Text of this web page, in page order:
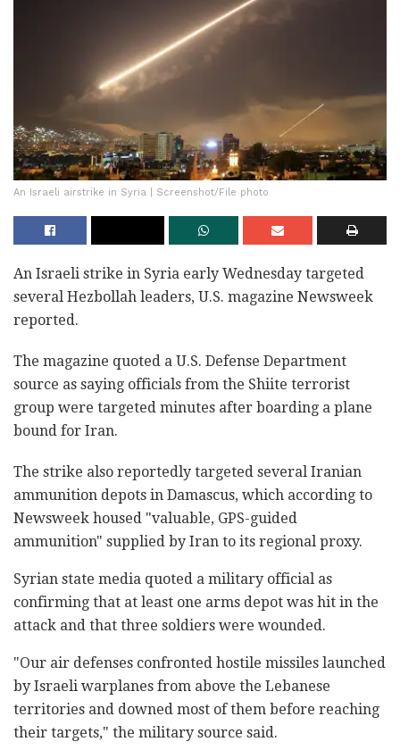
An Israeli airstrike in Syria | Screenshot/File photo
An Israeli strike in Syria early ‎Wednesday targeted
several Hezbollah ‎leaders, U.S. magazine Newsweek
reported. ‎
The magazine quoted a U.S. Defense Department
source ‎as saying officials from the Shiite terrorist
group were targeted minutes ‎after boarding a plane
bound for Iran.‎
The strike also reportedly targeted several Iranian
‎ammunition depots in Damascus, which according to
‎Newsweek housed "valuable, GPS-guided
ammunition" ‎supplied by Iran to its regional proxy.‎
Syrian state media quoted a military official as
‎confirming that at least one arms depot was hit in ‎the
attack and that three soldiers were wounded.‎
‎"Our air defenses confronted hostile missiles ‎launched
by Israeli warplanes from above the ‎Lebanese
territories and downed most of them before ‎reaching
their targets," the military source said.‎